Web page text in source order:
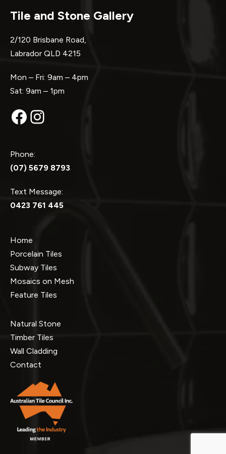
Tile and Stone Gallery
2/120 Brisbane Road,
Labrador QLD 4215
Mon – Fri: 9am – 4pm
Sat: 9am – 1pm
Facebook
Instagram
Phone:
(07) 5679 8793
Text Message:
0423 761 445
Home
Porcelain Tiles
Subway Tiles
Mosaics on Mesh
Feature Tiles
Natural Stone
Timber Tiles
Wall Cladding
Contact